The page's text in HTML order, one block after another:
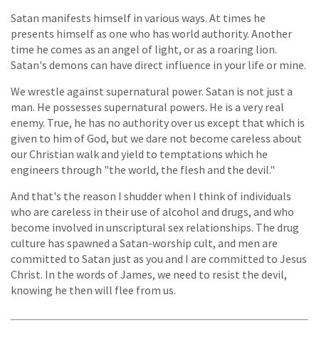
Satan manifests himself in various ways. At times he
presents himself as one who has world authority. Another
time he comes as an angel of light, or as a roaring lion.
Satan's demons can have direct influence in your life or mine.
We wrestle against supernatural power. Satan is not just a
man. He possesses supernatural powers. He is a very real
enemy. True, he has no authority over us except that which is
given to him of God, but we dare not become careless about
our Christian walk and yield to temptations which he
engineers through "the world, the flesh and the devil."
And that's the reason I shudder when I think of individuals
who are careless in their use of alcohol and drugs, and who
become involved in unscriptural sex relationships. The drug
culture has spawned a Satan-worship cult, and men are
committed to Satan just as you and I are committed to Jesus
Christ. In the words of James, we need to resist the devil,
knowing he then will flee from us.